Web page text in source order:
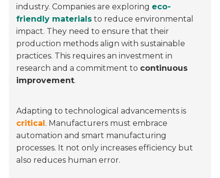
industry. Companies are exploring eco-
friendly materials to reduce environmental
impact. They need to ensure that their
production methods align with sustainable
practices. This requires an investment in
research and a commitment to continuous
improvement.
Adapting to technological advancements is
critical. Manufacturers must embrace
automation and smart manufacturing
processes. It not only increases efficiency but
also reduces human error.